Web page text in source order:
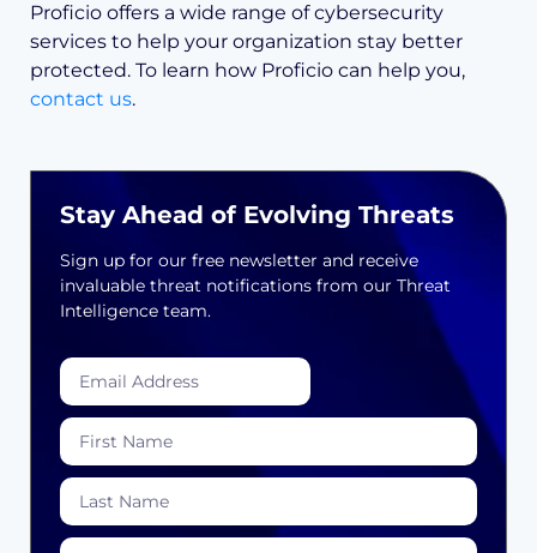
Proficio offers a wide range of cybersecurity
services to help your organization stay better
protected. To learn how Proficio can help you,
contact us.
Stay Ahead of Evolving Threats
Sign up for our free newsletter and receive
invaluable threat notifications from our Threat
Intelligence team.